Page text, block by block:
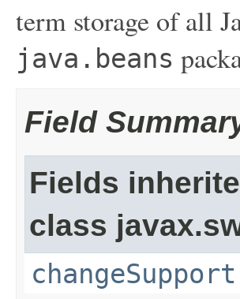
term storage of all
java.beans
Field
Fields
class
changeSupport